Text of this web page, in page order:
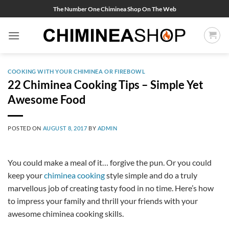
to
content
The Number One Chiminea Shop On The Web
COOKING WITH YOUR CHIMINEA OR FIREBOWL
22 Chiminea Cooking Tips – Simple Yet
Awesome Food
POSTED ON AUGUST 8, 2017 BY ADMIN
You could make a meal of it… forgive the pun. Or you could
keep yourchiminea cookingstyle simple and do a truly
marvellous job of creating tasty food in no time. Here’s how
to impress your family and thrill your friends with your
awesome chiminea cooking skills.